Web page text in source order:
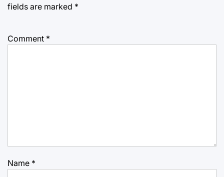
fields are marked *
Comment *
Name *